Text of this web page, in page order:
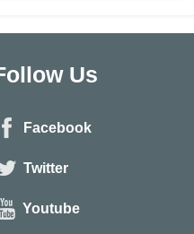
Us
Facebook
Twitter
Youtube